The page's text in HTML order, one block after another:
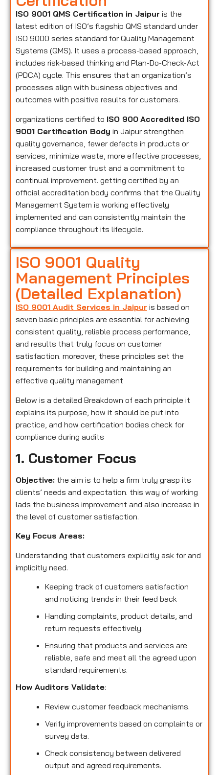
ISO 9001 QMS Certification in Jaipur is the
latest edition of ISO’s flagship QMS standard under
ISO 9000 series standard for Quality Management
Systems (QMS). It uses a process-based approach,
includes risk-based thinking and Plan-Do-Check-Act
(PDCA) cycle. This ensures that an organization’s
processes align with business objectives and
outcomes with positive results for customers.
organizations certified to ISO 900 Accredited ISO
9001 Certification Body in Jaipur strengthen
quality governance, fewer defects in products or
services, minimize waste, more effective processes,
increased customer trust and a commitment to
continual improvement. getting certified by an
official accreditation body confirms that the Quality
Management System is working effectively
implemented and can consistently maintain the
compliance throughout its lifecycle.
ISO 9001 Quality
Management Principles
(Detailed Explanation)
ISO 9001 Audit Services in Jaipur is based on
seven basic principles are essential for achieving
consistent quality, reliable process performance,
and results that truly focus on customer
satisfaction. moreover, these principles set the
requirements for building and maintaining an
effective quality management
Below is a detailed Breakdown of each principle it
explains its purpose, how it should be put into
practice, and how certification bodies check for
compliance during audits
1. Customer Focus
Objective: the aim is to help a firm truly grasp its
clients’ needs and expectation. this way of working
lads the business improvement and also increase in
the level of customer satisfaction.
Key Focus Areas:
Understanding that customers explicitly ask for and
implicitly need.
Keeping track of customers satisfaction
and noticing trends in their feed back
Handling complaints, product details, and
return requests effectively.
Ensuring that products and services are
reliable, safe and meet all the agreed upon
standard requirements.
How Auditors Validate:
Review customer feedback mechanisms.
Verify improvements based on complaints or
survey data.
Check consistency between delivered
output and agreed requirements.